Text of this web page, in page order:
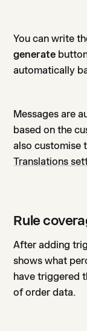
You can write
generate
automatically
Messages are
based on the
also customise
Translations
Rule
After adding
shows what
have triggered
of order data.